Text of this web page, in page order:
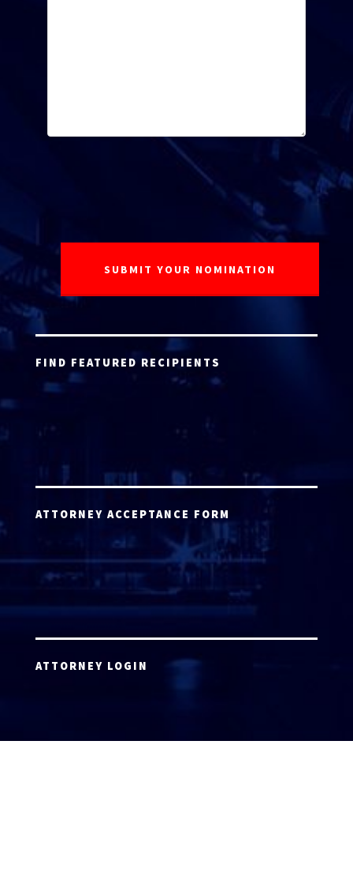
FIND FEATURED RECIPIENTS
ATTORNEY ACCEPTANCE FORM
ATTORNEY LOGIN